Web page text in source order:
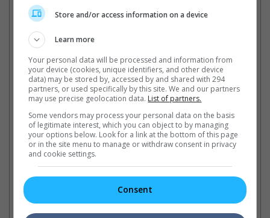
Latest Trailers:
Related Links:
Baymax opens Tokyo Film
Fest
Disney's latest animation from
Marvel "Big Hero 6" opens
Tokyo International Film Fest
with Baymax, James Gunn,
Gareth Evans and more on the
red carpet
Stars at Tokyo Film Festival
Baymax from "Big Hero 6"
joined by Ultraman, James
Gunn, Gareth Evans and more
at the red carpet of the Tokyo
International Film Festival
Store and/or access information on a device
Learn more
Your personal data will be processed and information from
your device (cookies, unique identifiers, and other device
data) may be stored by, accessed by and shared with 294
partners, or used specifically by this site. We and our partners
may use precise geolocation data. List of partners.
Some vendors may process your personal data on the basis
of legitimate interest, which you can object to by managing
your options below. Look for a link at the bottom of this page
or in the site menu to manage or withdraw consent in privacy
and cookie settings.
Consent